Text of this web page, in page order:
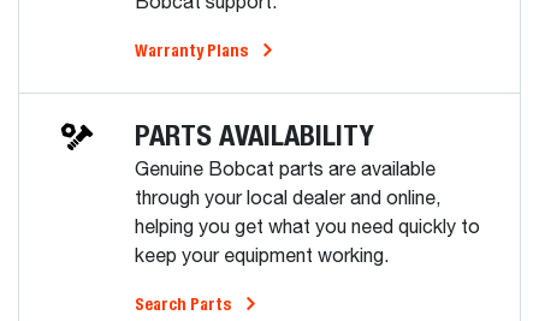
Warranty Plans
PARTS AVAILABILITY
Genuine Bobcat parts are available
through your local dealer and online,
helping you get what you need quickly to
keep your equipment working.
Search Parts